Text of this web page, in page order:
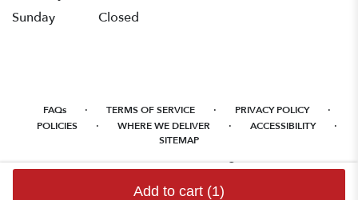
Add to cart (1)
Sunday
Closed
FAQs · TERMS OF SERVICE · PRIVACY POLICY ·
POLICIES · WHERE WE DELIVER · ACCESSIBILITY ·
SITEMAP
ALL RIGHTS RESERVED ©